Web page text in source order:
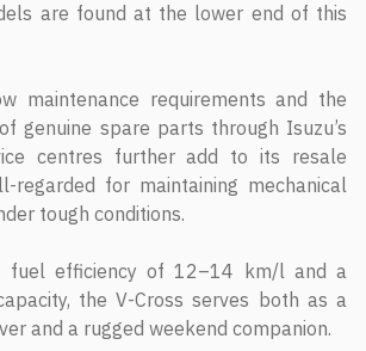
are found at the lower end of this
maintenance requirements and the
genuine spare parts through Isuzu’s
centres further add to its resale
for maintaining mechanical
tough conditions.
fuel efficiency of 12–14 km/l and a
the V-Cross serves both as a
and a rugged weekend companion.